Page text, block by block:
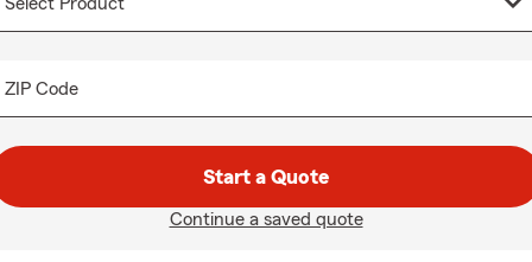
ZIP Code
Start a Quote
Continue a saved quote